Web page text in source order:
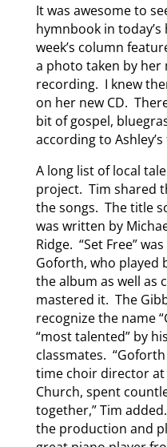
It was awesome to
hymnbook in
week’s column
a photo taken by her
recording. I knew
on her new CD.
bit of gospel,
according to
A long list of local
project. Tim shared
the songs. The title
was written by
Ridge. “Set Free”
Goforth, who played
the album as well as
mastered it. The
recognize the name
“most talented” by
classmates.
time choir director at
Church, spent
together,” Tim
the production and